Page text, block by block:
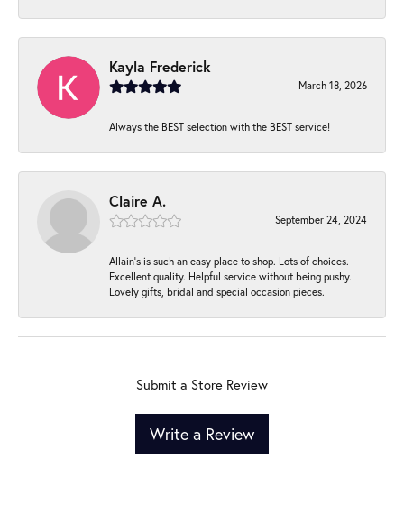
Kayla Frederick
March 18, 2026
Always the BEST selection with the BEST service!
Claire A.
September 24, 2024
Allain's is such an easy place to shop. Lots of choices.
Excellent quality. Helpful service without being pushy.
Lovely gifts, bridal and special occasion pieces.
Submit a Store Review
Write a Review